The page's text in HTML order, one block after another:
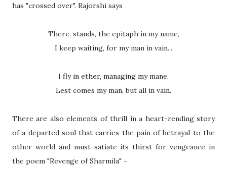
has "crossed over". Rajorshi says
There, stands, the epitaph in my name,
I keep waiting, for my man in vain...
I fly in ether, managing my mane,
Lest comes my man, but all in vain.
There are also elements of thrill in a heart-rending story
of a departed soul that carries the pain of betrayal to the
other world and must satiate its thirst for vengeance in
the poem "Revenge of Sharmila" -